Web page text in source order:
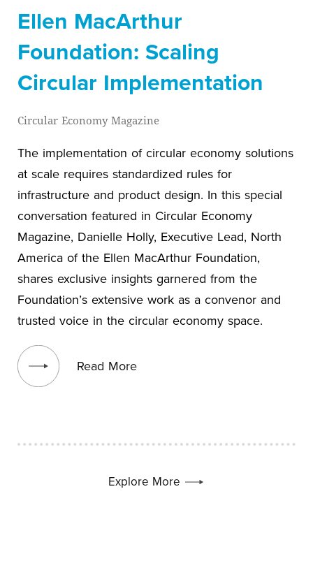
Ellen MacArthur
Foundation: Scaling
Circular Implementation
Circular Economy Magazine
The implementation of circular economy solutions
at scale requires standardized rules for
infrastructure and product design. In this special
conversation featured in Circular Economy
Magazine, Danielle Holly, Executive Lead, North
America of the Ellen MacArthur Foundation,
shares exclusive insights garnered from the
Foundation’s extensive work as a convenor and
trusted voice in the circular economy space.
Read More
View blog post
Explore More